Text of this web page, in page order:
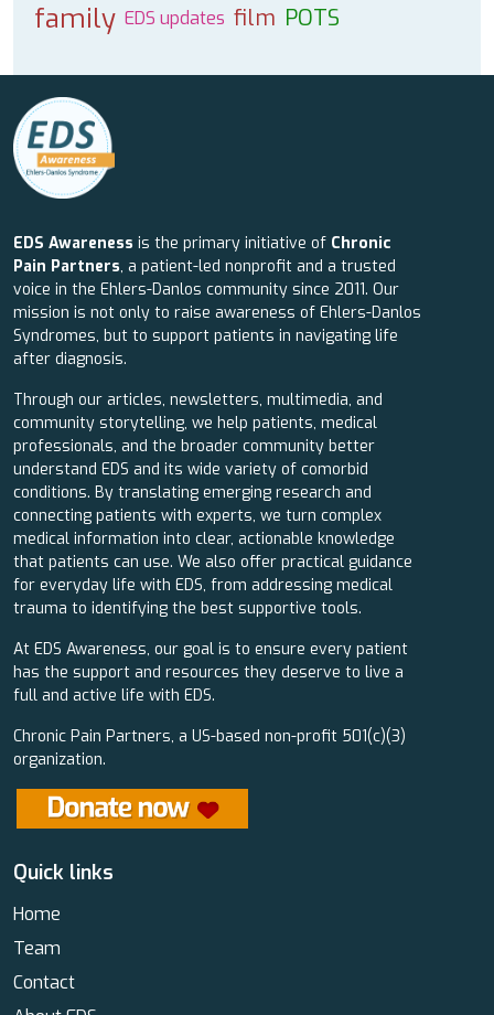
family EDS updates film POTS
EDS Awareness is the primary initiative of Chronic
Pain Partners, a patient-led nonprofit and a trusted
voice in the Ehlers-Danlos community since 2011. Our
mission is not only to raise awareness of Ehlers-Danlos
Syndromes, but to support patients in navigating life
after diagnosis.
Through our articles, newsletters, multimedia, and
community storytelling, we help patients, medical
professionals, and the broader community better
understand EDS and its wide variety of comorbid
conditions. By translating emerging research and
connecting patients with experts, we turn complex
medical information into clear, actionable knowledge
that patients can use. We also offer practical guidance
for everyday life with EDS, from addressing medical
trauma to identifying the best supportive tools.
At EDS Awareness, our goal is to ensure every patient
has the support and resources they deserve to live a
full and active life with EDS.
Chronic Pain Partners, a US-based non-profit 501(c)(3)
organization.
Quick links
Home
Team
Contact